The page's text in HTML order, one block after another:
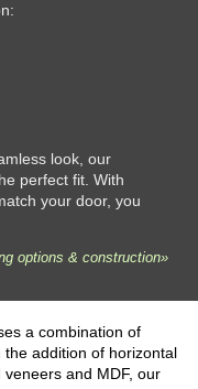
look, our
perfect fit. With
your door, you
options & construction»
a combination of
addition of horizontal
and MDF, our